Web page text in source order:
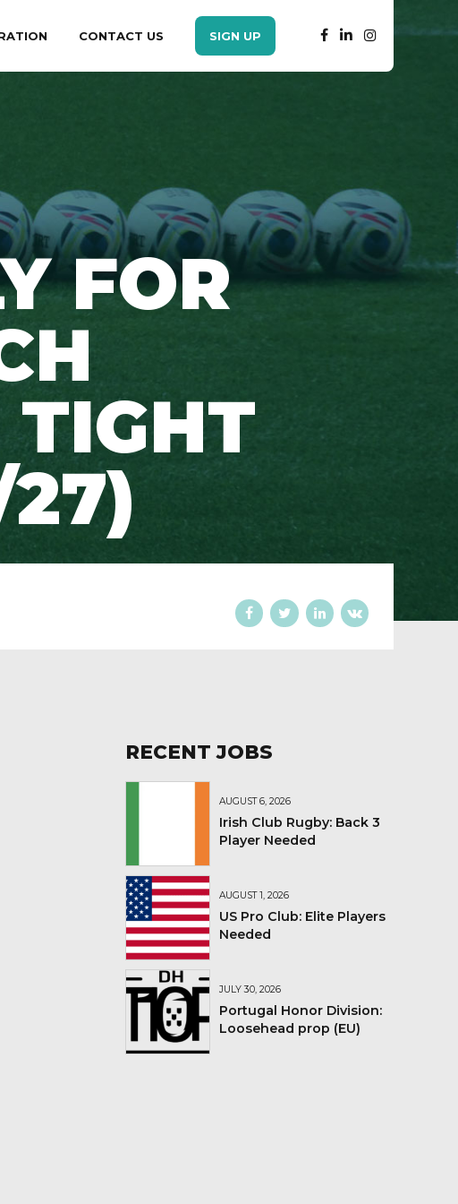
CONTACT US SIGN UP
FOR
RECENT JOBS
AUGUST 6, 2026
Irish Club Rugby: Back 3
Player Needed
AUGUST 1, 2026
US Pro Club: Elite Players
Needed
JULY 30, 2026
Portugal Honor Division:
Loosehead prop (EU)